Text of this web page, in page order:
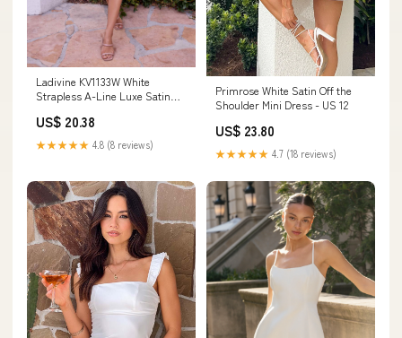
Ladivine KV1133W White
Strapless A-Line Luxe Satin
US$ 20.38
★★★★★ 4.8 (8 reviews)
Primrose White Satin Off the
Shoulder Mini Dress - US 12
US$ 23.80
★★★★★ 4.7 (18 reviews)